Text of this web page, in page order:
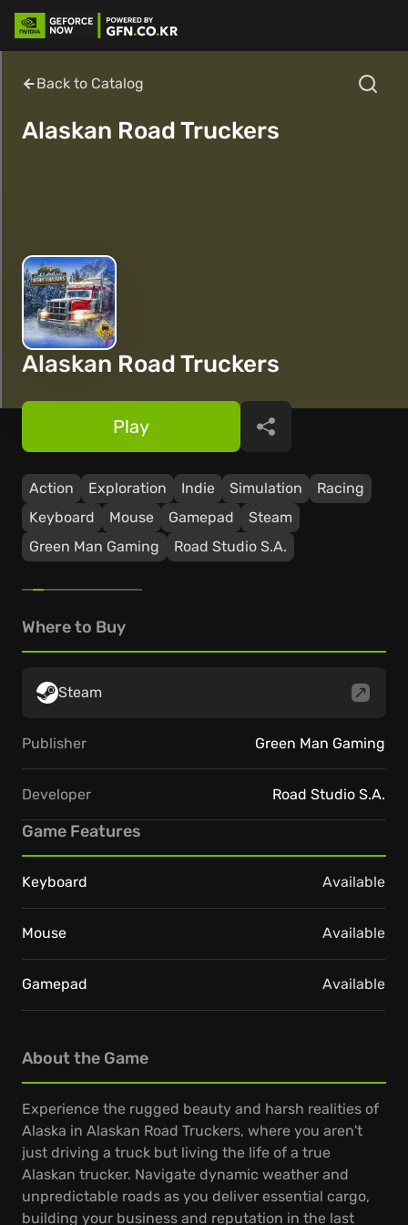
Back to Catalog
Alaskan Road Truckers
Alaskan Road Truckers
Action Exploration Indie Simulation
Racing
Keyboard
Mouse Gamepad
Steam
Green Man Gaming
Road Studio S.A.
Play Share
About the Game
Experience the rugged beauty and harsh realities of
Alaska in Alaskan Road Truckers, where you aren't
just driving a truck but living the life of a true
Alaskan trucker. Navigate dynamic weather and
unpredictable roads as you deliver essential cargo,
building your business and reputation in the last
Where to Buy
Steam
Publisher Green Man Gaming
Developer Road Studio S.A.
Game Features
Keyboard Available
Mouse Available
Gamepad Available